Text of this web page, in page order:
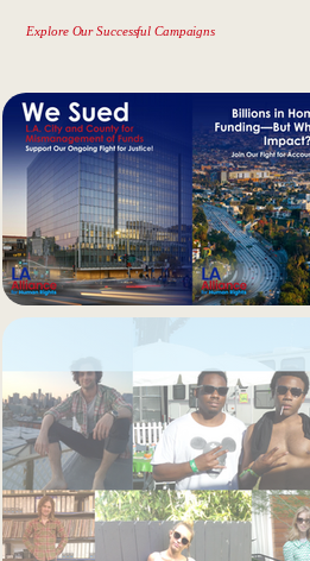
Explore Our Successful Campaigns